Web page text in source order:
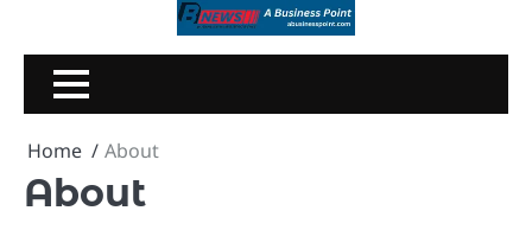
content
Home About
About